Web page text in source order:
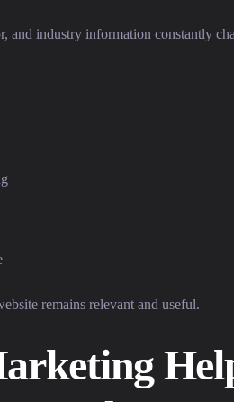
and industry information constantly
remains relevant and useful.